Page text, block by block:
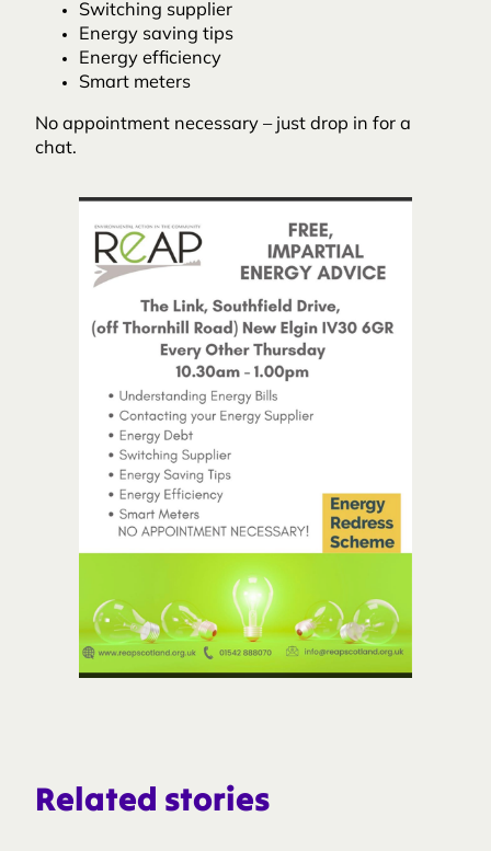
Switching supplier
Energy saving tips
Energy efficiency
Smart meters
No appointment necessary – just drop in for a
chat.
Related stories